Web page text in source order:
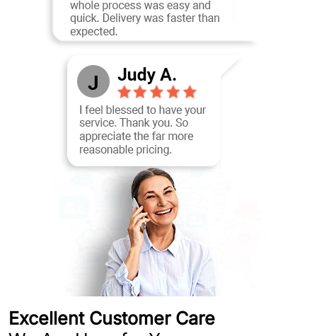
Excellent Customer Care